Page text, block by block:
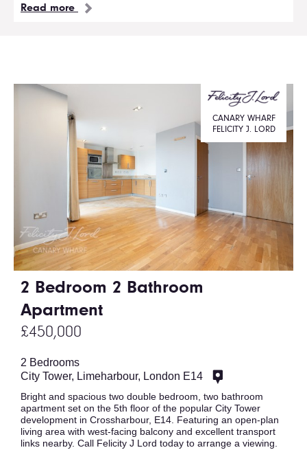
Read more
2 Bedroom 2 Bathroom
Apartment
£450,000
CANARY WHARF
FELICITY J. LORD
2 Bedrooms
City Tower, Limeharbour, London E14
Bright and spacious two double bedroom, two bathroom
apartment set on the 5th floor of the popular City Tower
development in Crossharbour, E14. Featuring an open-plan
living area with west-facing balcony and excellent transport
links nearby. Call Felicity J Lord today to arrange a viewing.